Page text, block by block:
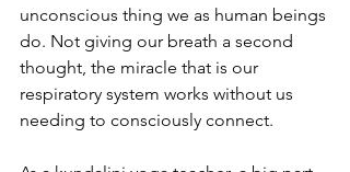
unconscious thing we as human beings
do. Not giving our breath a second
thought, the miracle that is our
respiratory system works without us
needing to consciously connect.